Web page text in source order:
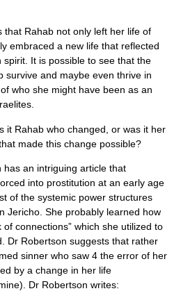
that Rahab not only left her life of
embraced a new life that reflected
It is possible to see that the
survive and maybe even thrive in
who she might have been as an
it Rahab who changed, or was it her
made this change possible?
has an intriguing article that
into prostitution at an early age
of the systemic power structures
Jericho. She probably learned how
connections” which she utilized to
Dr Robertson suggests that rather
sinner who saw 4 the error of her
by a change in her life
Dr Robertson writes: